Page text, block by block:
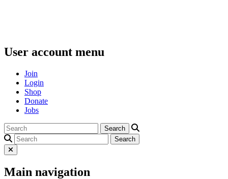
User account menu
Join
Login
Shop
Donate
Jobs
Main navigation